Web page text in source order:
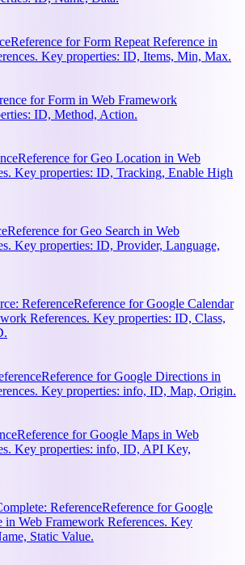
Reference for Form Repeat Reference in
Key properties: ID, Items, Min, Max.
for Form in Web Framework
ID, Method, Action.
Reference for Geo Location in Web
Key properties: ID, Tracking, Enable High
Reference for Geo Search in Web
Key properties: ID, Provider, Language,
ReferenceReference for Google Calendar
References. Key properties: ID, Class,
Reference for Google Directions in
Key properties: info, ID, Map, Origin.
Reference for Google Maps in Web
Key properties: info, ID, API Key,
ReferenceReference for Google
in Web Framework References. Key
Static Value.